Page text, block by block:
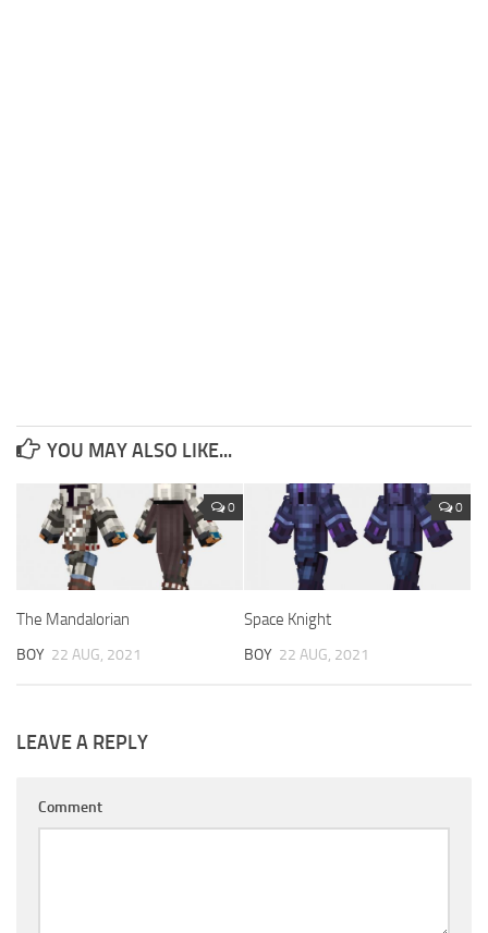
YOU MAY ALSO LIKE...
0
The Mandalorian
BOY 22 AUG, 2021
0
Space Knight
BOY 22 AUG, 2021
LEAVE A REPLY
Comment